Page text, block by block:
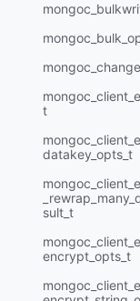
t
datakey_opts_t
sult_t
encrypt_opts_t